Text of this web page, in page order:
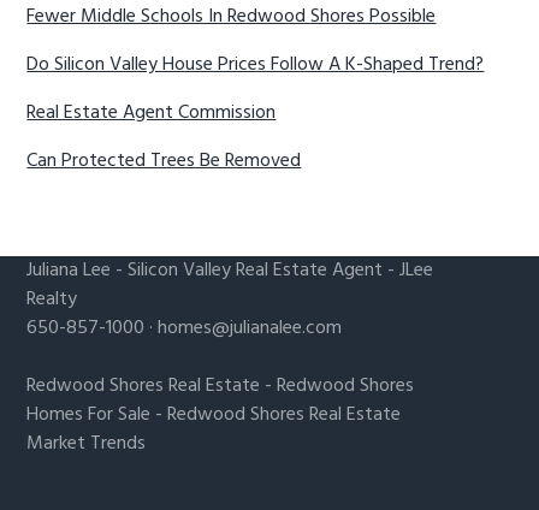
Fewer Middle Schools In Redwood Shores Possible
Do Silicon Valley House Prices Follow A K-Shaped Trend?
Real Estate Agent Commission
Can Protected Trees Be Removed
Juliana Lee -Silicon Valley Real Estate Agent - JLee
Realty
650-857-1000 ·homes@julianalee.com
Redwood Shores Real Estate -Redwood Shores
Homes For Sale -Redwood Shores Real Estate
Market Trends